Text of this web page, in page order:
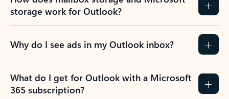
storage work for Outlook?
Why do I see ads in my Outlook inbox?
What do I get for Outlook with a Microsoft
365 subscription?